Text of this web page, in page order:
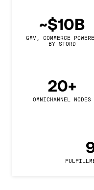
~$10B
GMV, COMMERCE
BY STORD
20+
OMNICHANNEL NODES